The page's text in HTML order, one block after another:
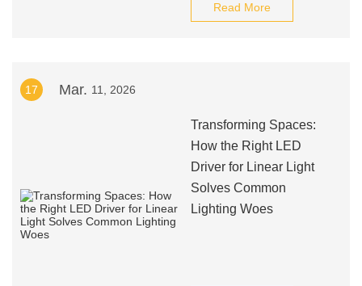
Read More
17 Mar. 11, 2026
Transforming Spaces:
How the Right LED
Driver for Linear Light
Solves Common
Lighting Woes